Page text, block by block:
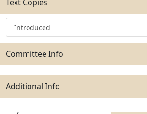
Text Copies
Introduced
Committee Info
Additional Info